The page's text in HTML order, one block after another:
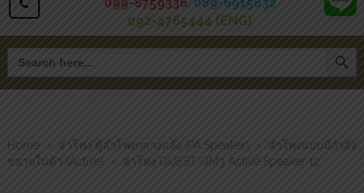
099-8759336, 089-6915832
092-4765444 (ENG)
for:
Search Button
Home > ลำโพง ตู้ลำโพงกลางแจ้ง (PA Speaker) >
ลำโพงแบบมีกำลัง
ขยายในตัว (Active)
> ลำโพง QUEST QM3 Active Speaker 12″